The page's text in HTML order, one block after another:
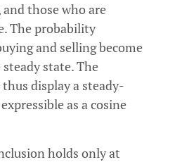
those who are
The probability
and selling become
state. The
display a steady-
as a cosine
holds only at